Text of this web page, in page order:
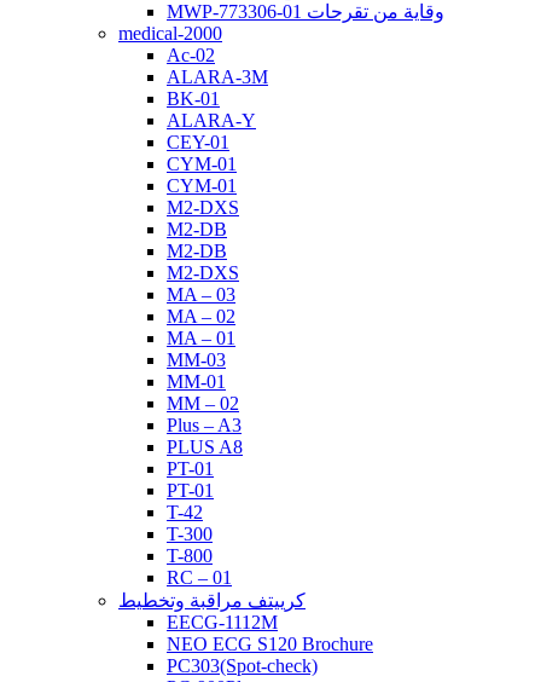
MWP-773306-01 وقاية من تقرحات
medical-2000
Ac-02
ALARA-3M
BK-01
ALARA-Y
CEY-01
CYM-01
CYM-01
M2-DXS
M2-DB
M2-DB
M2-DXS
MA – 03
MA – 02
MA – 01
MM-03
MM-01
MM – 02
Plus – A3
PLUS A8
PT-01
PT-01
T-42
T-300
T-800
RC – 01
كرييتف مراقبة وتخطيط
EECG-1112M
NEO ECG S120 Brochure
PC303(Spot-check)